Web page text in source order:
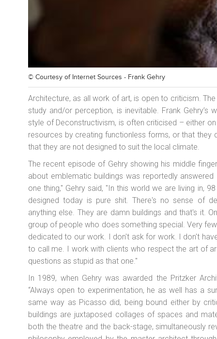
© Courtesy of Internet Sources - Frank Gehry
Architecture, as all work of art, is open to criticism.
study and/or perception, is inevitable. Frank Gehry’s
style of Deconstructivism, is often criticised – either
resources by creating functionless forms, or that they
that they are not designed to suit the local climate.
The recent episode of Gehry showing his middle
about emblematic buildings was reportedly
one thing," Gehry said, "In this world we are living in,
designed today is pure shit. There's no sense of
anything else. They are damn buildings and that's it.
group of people who does something special. Very
dedicated to our work. I don't ask for work. I don't
to call me. I work with clients who respect the art of
questions as stupid as that one."
In 1989, when Gehry was awarded the Pritzker
“Always open to experimentation, he as well has a
same way as Picasso did, being bound either by
buildings are juxtaposed collages of spaces and
both the theatre and the back-stage, simultaneously